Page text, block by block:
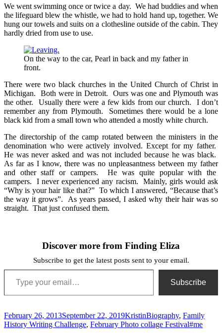
We went swimming once or twice a day. We had buddies and when
the lifeguard blew the whistle, we had to hold hand up, together. We
hung our towels and suits on a clothesline outside of the cabin. They
hardly dried from use to use.
On the way to the car, Pearl in back and my father in
front.
There were two black churches in the United Church of Christ in
Michigan. Both were in Detroit. Ours was one and Plymouth was
the other. Usually there were a few kids from our church. I don’t
remember any from Plymouth. Sometimes there would be a lone
black kid from a small town who attended a mostly white church.
The directorship of the camp rotated between the ministers in the
denomination who were actively involved. Except for my father.
He was never asked and was not included because he was black.
As far as I know, there was no unpleasantness between my father
and other staff or campers. He was quite popular with the
campers. I never experienced any racism. Mainly, girls would ask
“Why is your hair like that?” To which I answered, “Because that’s
the way it grows”. As years passed, I asked why their hair was so
straight. That just confused them.
Discover more from Finding Eliza
Subscribe to get the latest posts sent to your email.
Type your email…
Subscribe
Posted
on
February 26, 2013September 22, 2019Author
KristinCategories
Biography, Family
History Writing Challenge, February Photo collage FestivalTags
#me